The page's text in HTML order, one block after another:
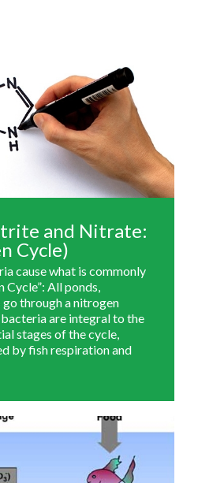
and Nitrate:
Cycle)
cause what is commonly
All ponds,
go through a nitrogen
are integral to the
stages of the cycle,
by fish respiration and